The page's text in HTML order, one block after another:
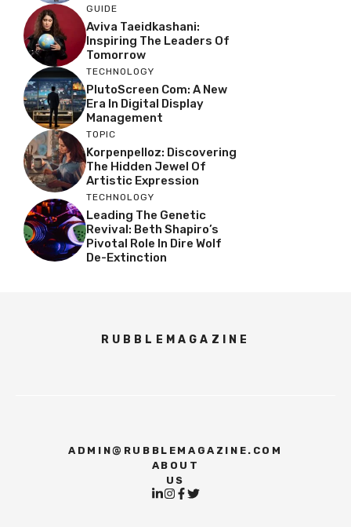
GUIDE
Aviva Taeidkashani:
Inspiring The Leaders Of
Tomorrow
TECHNOLOGY
PlutoScreen Com: A New
Era In Digital Display
Management
TOPIC
Korpenpelloz: Discovering
The Hidden Jewel Of
Artistic Expression
TECHNOLOGY
Leading The Genetic
Revival: Beth Shapiro’s
Pivotal Role In Dire Wolf
De-Extinction
RUBBLEMAGAZINE
ADMIN@RUBBLEMAGAZINE.COM
ABOUT
US